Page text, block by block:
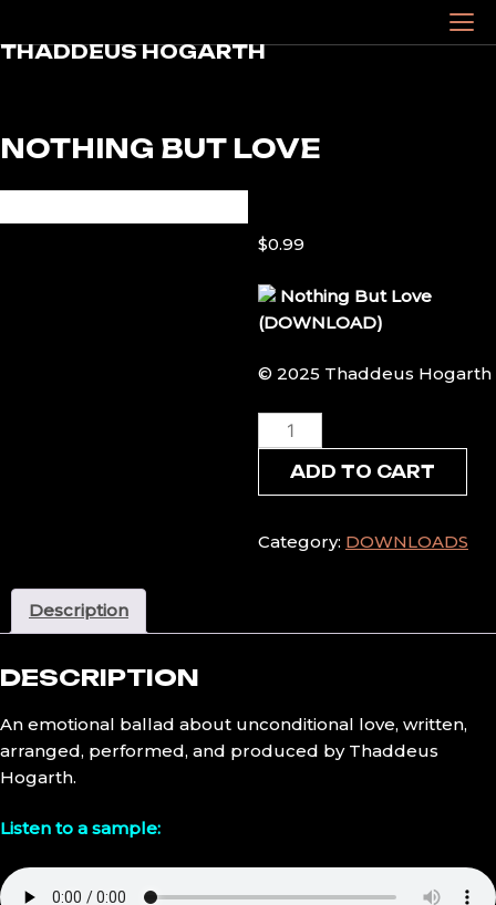
content
THADDEUS HOGARTH
NOTHING BUT LOVE
$0.99
Nothing But Love
(DOWNLOAD)
© 2025 Thaddeus Hogarth
Nothing
But
LoveADD TO CART
Category: DOWNLOADS
Description
DESCRIPTION
An emotional ballad about unconditional love, written,
arranged, performed, and produced by Thaddeus
Hogarth.
Listen to a sample: